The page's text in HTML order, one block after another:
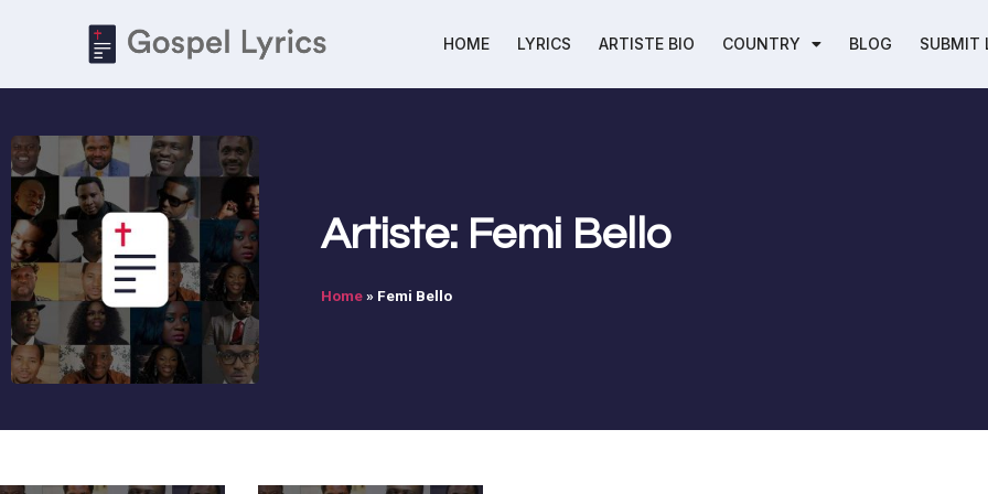
HOME LYRICS ARTISTE BIO COUNTRY BLOG SUBMIT
Artiste: Femi Bello
Home» Femi Bello